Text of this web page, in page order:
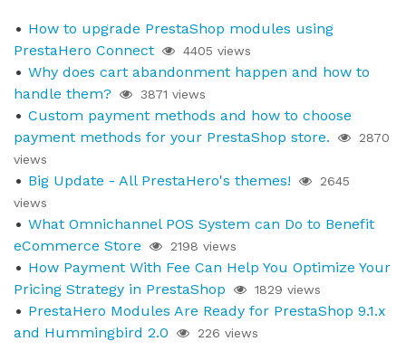
How to upgrade PrestaShop modules using
PrestaHero Connect
4405 views
Why does cart abandonment happen and how to
handle them?
3871 views
Custom payment methods and how to choose
payment methods for your PrestaShop store.
2870
views
Big Update - All PrestaHero's themes!
2645
views
What Omnichannel POS System can Do to Benefit
eCommerce Store
2198 views
How Payment With Fee Can Help You Optimize Your
Pricing Strategy in PrestaShop
1829 views
PrestaHero Modules Are Ready for PrestaShop 9.1.x
and Hummingbird 2.0
226 views